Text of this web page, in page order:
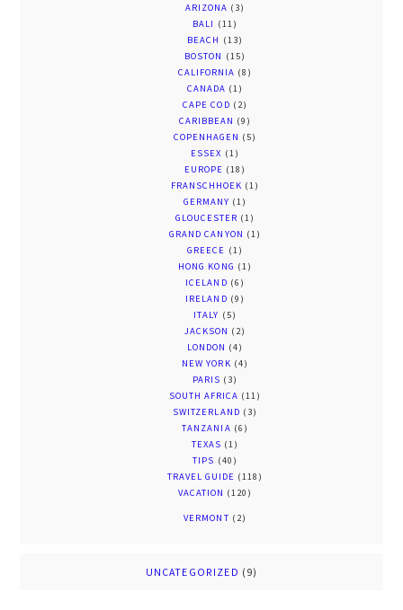
ARIZONA (3)
BALI (11)
BEACH (13)
BOSTON (15)
CALIFORNIA (8)
CANADA (1)
CAPE COD (2)
CARIBBEAN (9)
COPENHAGEN (5)
ESSEX (1)
EUROPE (18)
FRANSCHHOEK (1)
GERMANY (1)
GLOUCESTER (1)
GRAND CANYON (1)
GREECE (1)
HONG KONG (1)
ICELAND (6)
IRELAND (9)
ITALY (5)
JACKSON (2)
LONDON (4)
NEW YORK (4)
PARIS (3)
SOUTH AFRICA (11)
SWITZERLAND (3)
TANZANIA (6)
TEXAS (1)
TIPS (40)
TRAVEL GUIDE (118)
VACATION (120)
VERMONT (2)
UNCATEGORIZED (9)